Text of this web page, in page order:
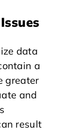
data
a
greater
and
result